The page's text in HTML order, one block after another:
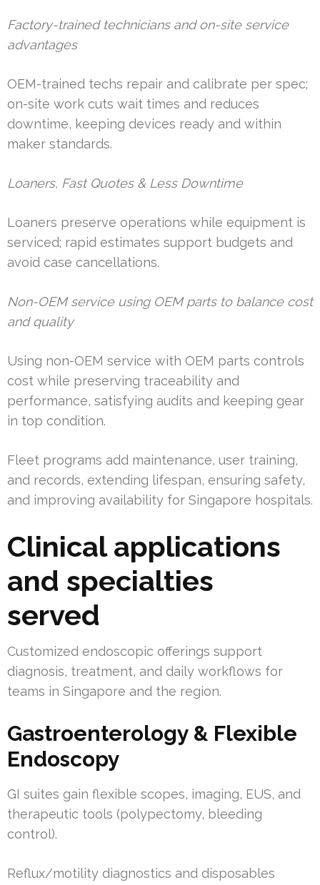
Factory-trained technicians and on-site service
advantages
OEM-trained techs repair and calibrate per spec;
on-site work cuts wait times and reduces
downtime, keeping devices ready and within
maker standards.
Loaners, Fast Quotes & Less Downtime
Loaners preserve operations while equipment is
serviced; rapid estimates support budgets and
avoid case cancellations.
Non-OEM service using OEM parts to balance cost
and quality
Using non-OEM service with OEM parts controls
cost while preserving traceability and
performance, satisfying audits and keeping gear
in top condition.
Fleet programs add maintenance, user training,
and records, extending lifespan, ensuring safety,
and improving availability for Singapore hospitals.
Clinical applications
and specialties
served
Customized endoscopic offerings support
diagnosis, treatment, and daily workflows for
teams in Singapore and the region.
Gastroenterology & Flexible
Endoscopy
GI suites gain flexible scopes, imaging, EUS, and
therapeutic tools (polypectomy, bleeding
control).
Reflux/motility diagnostics and disposables